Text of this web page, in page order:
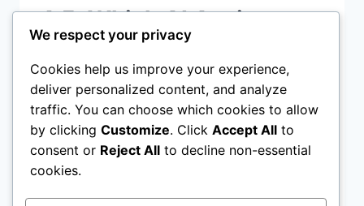
4.5: Which AI Assistant
ChatGPT 5.5 vs Claude 4.5 Discover which
AI assistant wins in 2026. We compare
coding reasoning, agentic workflows, and
pricing to help you choose the best tool
READ MORE
We respect your privacy
Cookies help us improve your experience,
deliver personalized content, and analyze
traffic. You can choose which cookies to allow
by clicking Customize. Click Accept All to
consent or Reject All to decline non-essential
cookies.